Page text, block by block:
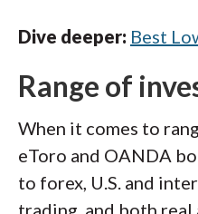
Dive deeper: Best
Range of
When it comes to
eToro and OANDA
to forex, U.S. and
trading, and both real